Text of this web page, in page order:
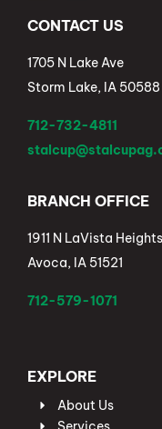
CONTACT US
1705 N Lake Ave
Storm Lake, IA 50588
712-732-4811
BRANCH OFFICE
1911 N LaVista
Avoca, IA 51521
712-579-1071
EXPLORE
About Us